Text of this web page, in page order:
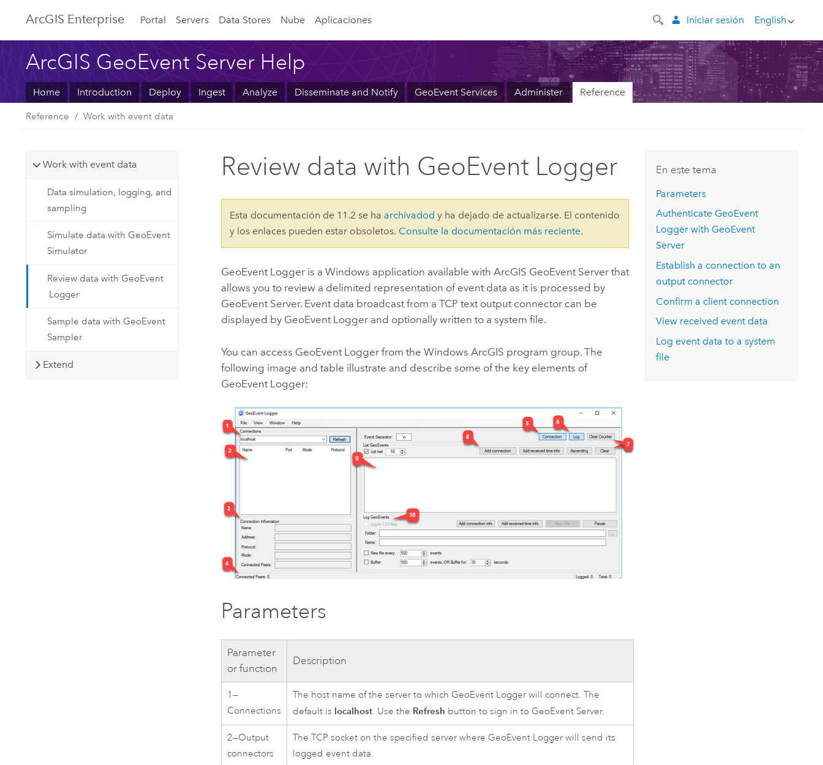
ArcGIS Enterprise Portal Servers Data Stores Nube Aplicaciones English
Iniciar sesión
ArcGIS GeoEvent Server Help
Home Introduction Deploy Ingest Analyze Disseminate and Notify GeoEvent Services Administer Reference
Reference Work with event data
Work with event data
Data simulation, logging, and
sampling
Simulate data with GeoEvent
Simulator
Review data with GeoEvent
Logger
Sample data with GeoEvent
Sampler
Extend
Review data with GeoEvent Logger
Esta documentación de 11.2 se ha archivadod y ha dejado de actualizarse. El contenido
y los enlaces pueden estar obsoletos. Consulte la documentación más reciente.
GeoEvent Logger is aWindows application available withArcGIS GeoEvent Server that
allows you to review a delimited representation of event data as it is processed by
GeoEvent Server. Event data broadcast from a TCP text output connector can be
displayed by GeoEvent Logger and optionally written to a system file.
You can access GeoEvent Logger from theWindows ArcGIS program group. The
following image and table illustrate and describe some of the key elements of
GeoEvent Logger:
Parameters
Parameter
or function
Description
1—
Connections
The host name of the server to which GeoEvent Logger will connect. The
default is localhost. Use the Refresh button to sign in to GeoEvent Server.
2—Output
connectors
The TCP socket on the specified server where GeoEvent Logger will send its
logged event data.
En este tema
Parameters
Authenticate GeoEvent
Logger with GeoEvent
Server
Establish a connection to an
output connector
Confirm a client connection
View received event data
Log event data to a system
file